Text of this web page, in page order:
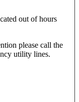
out of hours
please call the
utility lines.